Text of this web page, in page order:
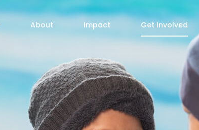
About Impact Get Involved